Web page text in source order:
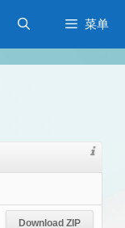
菜单
Download ZIP